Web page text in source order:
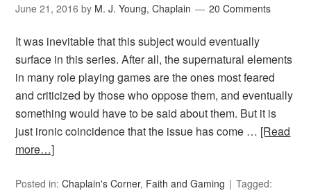
June 21, 2016 by M. J. Young, Chaplain 20 Comments
It was inevitable that this subject would eventually
surface in this series. After all, the supernatural elements
in many role playing games are the ones most feared
and criticized by those who oppose them, and eventually
something would have to be said about them. But it is
just ironic coincidence that the issue has come … [Read
more…]
Posted in:Chaplain's Corner, Faith and Gaming
Tagged: